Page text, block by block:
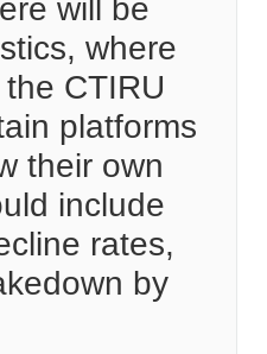
will be
where
CTIRU
platforms
their own
include
rates,
by